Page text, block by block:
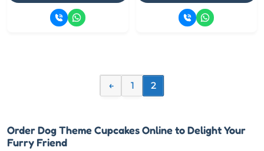
← 1 2
Order Dog Theme Cupcakes Online to Delight Your
Furry Friend